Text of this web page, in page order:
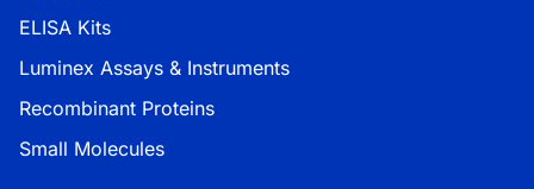
ELISA Kits
Luminex Assays & Instruments
Recombinant Proteins
Small Molecules